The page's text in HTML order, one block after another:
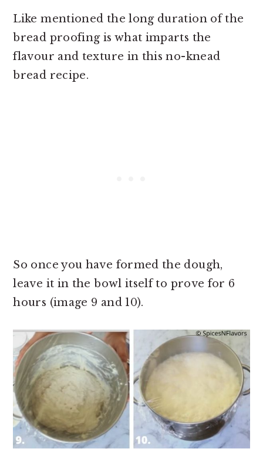
Like mentioned the long duration of the
bread proofing is what imparts the
flavour and texture in this no-knead
bread recipe.
So once you have formed the dough,
leave it in the bowl itself to prove for 6
hours (image 9 and 10).